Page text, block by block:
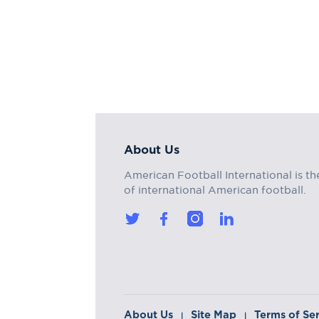
About Us
American Football International is
of international American football.
About Us | Site Map | Terms of